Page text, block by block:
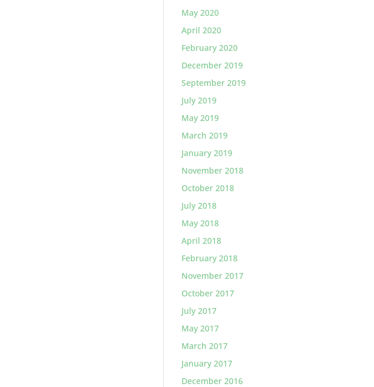
May 2020
April 2020
February 2020
December 2019
September 2019
July 2019
May 2019
March 2019
January 2019
November 2018
October 2018
July 2018
May 2018
April 2018
February 2018
November 2017
October 2017
July 2017
May 2017
March 2017
January 2017
December 2016